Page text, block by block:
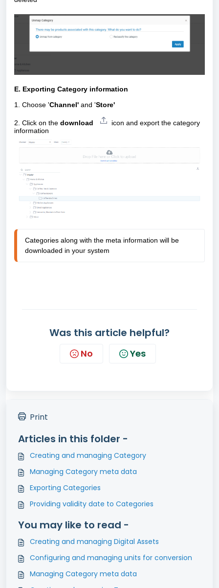
E. Exporting Category information
1. Choose 'Channel' and 'Store'
2. Click on the download icon and export the category
information
Categories along with the meta information will be
downloaded in your system
Was this article helpful?
No Yes
Print
Articles in this folder -
Creating and managing Category
Managing Category meta data
Exporting Categories
Providing validity date to Categories
You may like to read -
Creating and managing Digital Assets
Configuring and managing units for conversion
Managing Category meta data